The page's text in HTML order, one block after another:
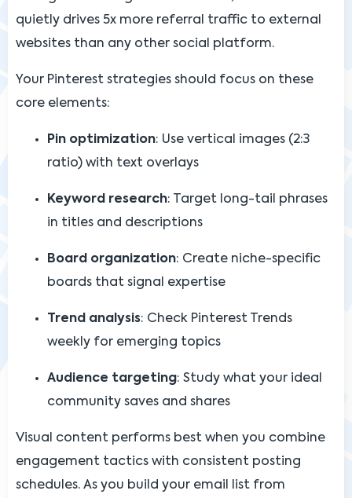
quietly drives 5x more referral traffic to external
websites than any other social platform.
Your Pinterest strategies should focus on these
core elements:
Pin optimization: Use vertical images (2:3
ratio) with text overlays
Keyword research: Target long-tail phrases
in titles and descriptions
Board organization: Create niche-specific
boards that signal expertise
Trend analysis: Check Pinterest Trends
weekly for emerging topics
Audience targeting: Study what your ideal
community saves and shares
Visual content performs best when you combine
engagement tactics with consistent posting
schedules. As you build your email list from